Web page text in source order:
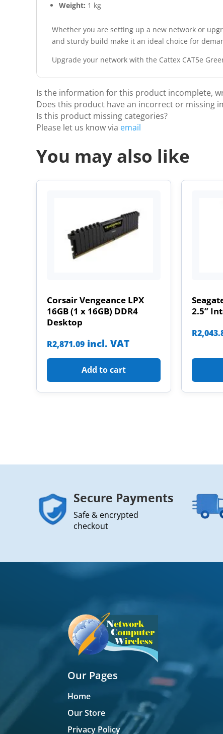
Weight: 1 kg
Whether you are setting up a new network or
and sturdy build make it an ideal choice for
Upgrade your network with the Cattex CAT5e
Is the information for this product incomplete,
Does this product have an incorrect or missing
Is this product missing categories?
Please let us know via email
You may also like
Corsair Vengeance LPX
16GB (1 x 16GB) DDR4
Desktop
R2,871.09 incl. VAT
Add to cart
2.5”
R
Secure Payments
Safe & encrypted
checkout
Our Pages
Home
Our Store
Privacy Policy